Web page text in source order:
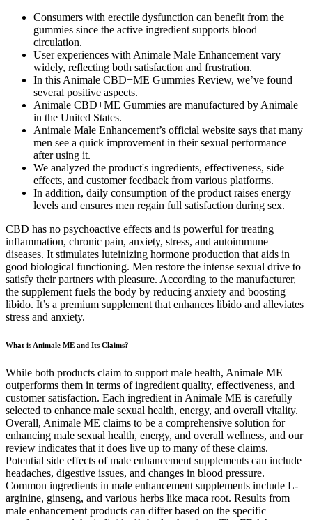
Consumers with erectile dysfunction can benefit from the
gummies since the active ingredient supports blood
circulation.
User experiences with Animale Male Enhancement vary
widely, reflecting both satisfaction and frustration.
In this Animale CBD+ME Gummies Review, we’ve found
several positive aspects.
Animale CBD+ME Gummies are manufactured by Animale
in the United States.
Animale Male Enhancement’s official website says that many
men see a quick improvement in their sexual performance
after using it.
We analyzed the product's ingredients, effectiveness, side
effects, and customer feedback from various platforms.
In addition, daily consumption of the product raises energy
levels and ensures men regain full satisfaction during sex.
CBD has no psychoactive effects and is powerful for treating
inflammation, chronic pain, anxiety, stress, and autoimmune
diseases. It stimulates luteinizing hormone production that aids in
good biological functioning. Men restore the intense sexual drive to
satisfy their partners with pleasure. According to the manufacturer,
the supplement fuels the body by reducing anxiety and boosting
libido. It’s a premium supplement that enhances libido and alleviates
stress and anxiety.
What is Animale ME and Its Claims?
While both products claim to support male health, Animale ME
outperforms them in terms of ingredient quality, effectiveness, and
customer satisfaction. Each ingredient in Animale ME is carefully
selected to enhance male sexual health, energy, and overall vitality.
Overall, Animale ME claims to be a comprehensive solution for
enhancing male sexual health, energy, and overall wellness, and our
review indicates that it does live up to many of these claims.
Potential side effects of male enhancement supplements can include
headaches, digestive issues, and changes in blood pressure.
Common ingredients in male enhancement supplements include L-
arginine, ginseng, and various herbs like maca root. Results from
male enhancement products can differ based on the specific